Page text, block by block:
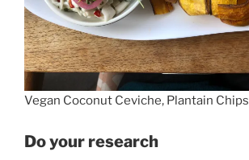
Vegan Coconut Ceviche, Plantain Chips
Do your research